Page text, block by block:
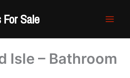
Sale
Isle – Bathroom